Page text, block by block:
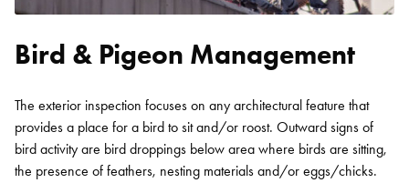
Bird & Pigeon Management
The exterior inspection focuses on any architectural feature that
provides a place for a bird to sit and/or roost. Outward signs of
bird activity are bird droppings below area where birds are sitting,
the presence of feathers, nesting materials and/or eggs/chicks.